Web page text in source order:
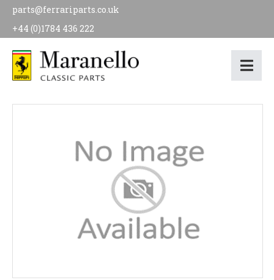
parts@ferrariparts.co.uk
+44 (0)1784 436 222